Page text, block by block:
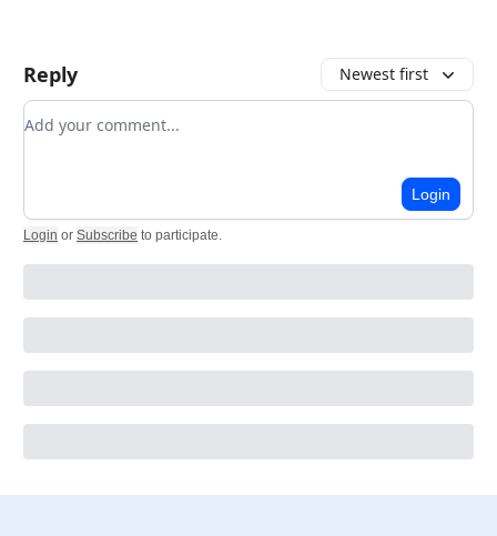
Reply Newest first
Add your comment
Login
Login or Subscribe to participate.